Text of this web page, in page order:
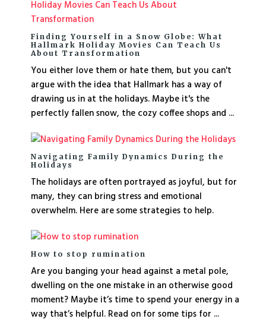
Finding Yourself in a Snow Globe: What
Hallmark Holiday Movies Can Teach Us
About Transformation
You either love them or hate them, but you can't
argue with the idea that Hallmark has a way of
drawing us in at the holidays. Maybe it's the
perfectly fallen snow, the cozy coffee shops and ...
Navigating Family Dynamics During the
Holidays
The holidays are often portrayed as joyful, but for
many, they can bring stress and emotional
overwhelm. Here are some strategies to help.
How to stop rumination
Are you banging your head against a metal pole,
dwelling on the one mistake in an otherwise good
moment? Maybe it’s time to spend your energy in a
way that’s helpful. Read on for some tips for ...